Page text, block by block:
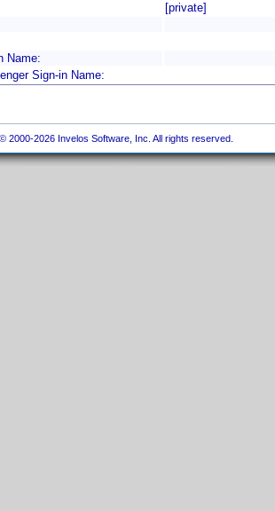
[private]
Name:
Sign-in Name:
2000-2026 Invelos Software, Inc. All rights reserved.